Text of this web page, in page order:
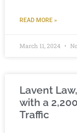
READ MORE »
March 11, 2024
Lavent
with a
Traffic